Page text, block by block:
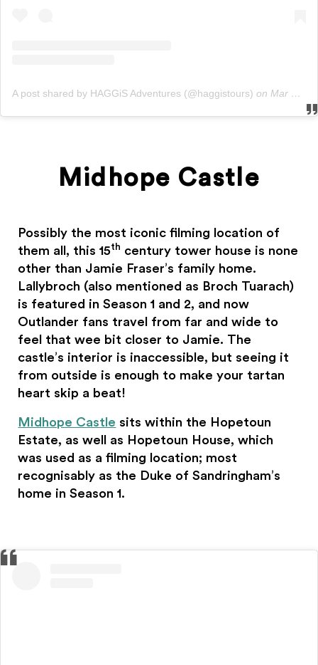
A post shared by HAGGiS Adventures (@haggistours) on Mar 8, 2019 at 12:00am PST
Midhope Castle
Possibly the most iconic filming location of
them all, this 15th century tower house is none
other than Jamie Fraser’s family home.
Lallybroch (also mentioned as Broch Tuarach)
is featured in Season 1 and 2, and now
Outlander fans travel from far and wide to
feel that wee bit closer to Jamie. The
castle’s interior is inaccessible, but seeing it
from outside is enough to make your tartan
heart skip a beat!
Midhope Castle sits within the Hopetoun
Estate, as well as Hopetoun House, which
was used as a filming location; most
recognisably as the Duke of Sandringham’s
home in Season 1.